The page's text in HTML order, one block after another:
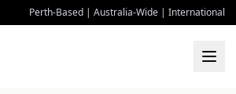
Perth-Based | Australia-Wide | International